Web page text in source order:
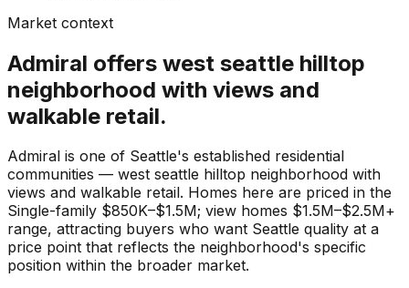
Market context
Admiral offers west seattle hilltop
neighborhood with views and
walkable retail.
Admiral is one of Seattle's established residential
communities — west seattle hilltop neighborhood with
views and walkable retail. Homes here are priced in the
Single-family $850K–$1.5M; view homes $1.5M–$2.5M+
range, attracting buyers who want Seattle quality at a
price point that reflects the neighborhood's specific
position within the broader market.